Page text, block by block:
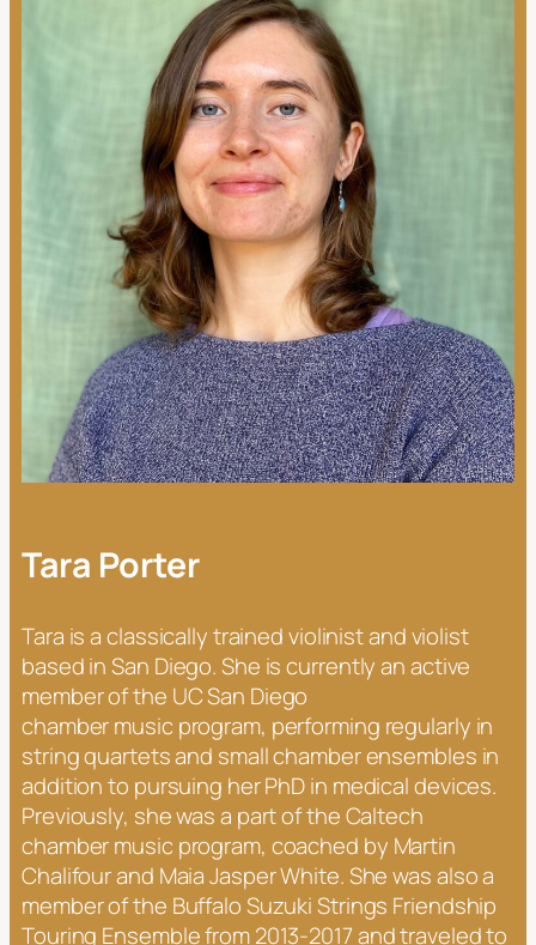
Tara Porter
Tara is a classically trained violinist and violist
based in San Diego. She is currently an active
member of the UC San Diego
chamber music program, performing regularly in
string quartets and small chamber ensembles in
addition to pursuing her PhD in medical devices.
Previously, she was a part of the Caltech
chamber music program, coached by Martin
Chalifour and Maia Jasper White. She was also a
member of the Buffalo Suzuki Strings Friendship
Touring Ensemble from 2013-2017 and traveled to